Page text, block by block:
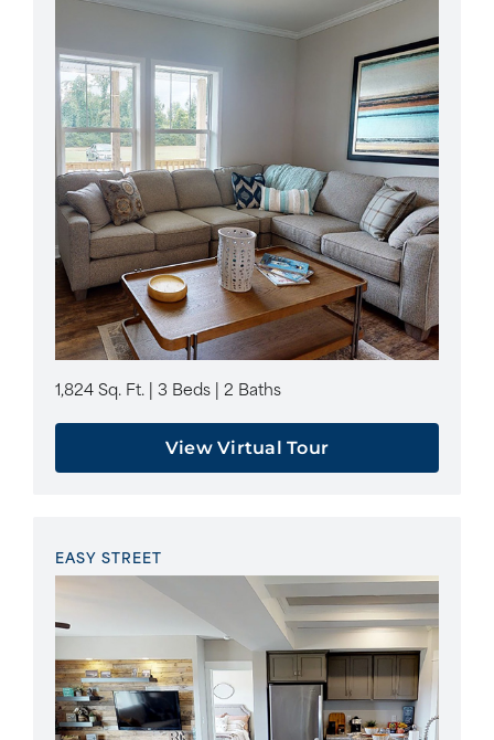
1,824 Sq. Ft. | 3 Beds | 2 Baths
View Virtual Tour
EASY STREET